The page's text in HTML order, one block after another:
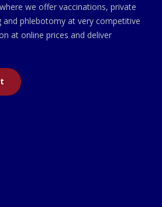
we offer vaccinations, private
and phlebotomy at very competitive
at online prices and deliver